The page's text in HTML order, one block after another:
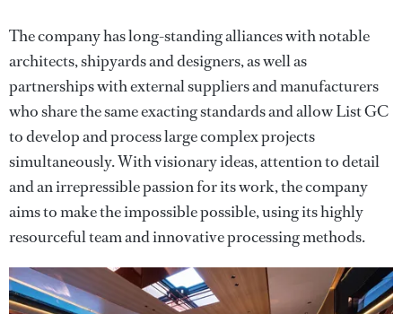
The company has long-standing alliances with notable
architects, shipyards and designers, as well as
partnerships with external suppliers and manufacturers
who share the same exacting standards and allow List GC
to develop and process large complex projects
simultaneously. With visionary ideas, attention to detail
and an irrepressible passion for its work, the company
aims to make the impossible possible, using its highly
resourceful team and innovative processing methods.